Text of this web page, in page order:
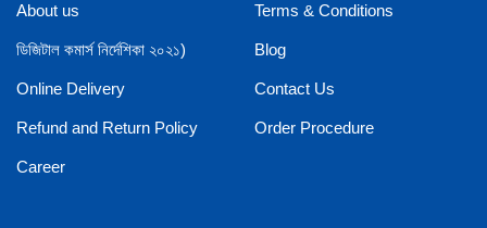
About us Terms & Conditions
ডিজিটাল কমার্স নির্দেশিকা ২০২১) Blog
Online Delivery Contact Us
Refund and Return Policy Order Procedure
Career